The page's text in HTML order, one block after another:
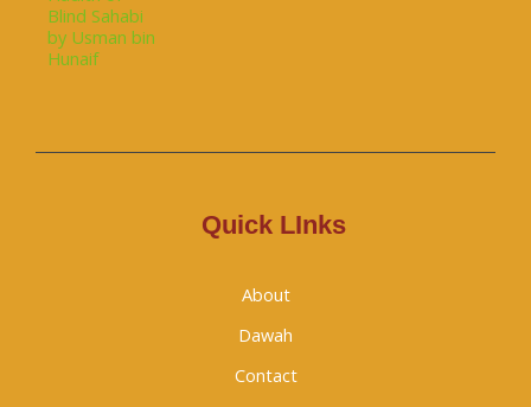
Quick LInks
About
Dawah
Contact